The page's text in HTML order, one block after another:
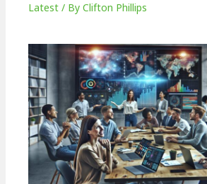
Latest / ByClifton Phillips